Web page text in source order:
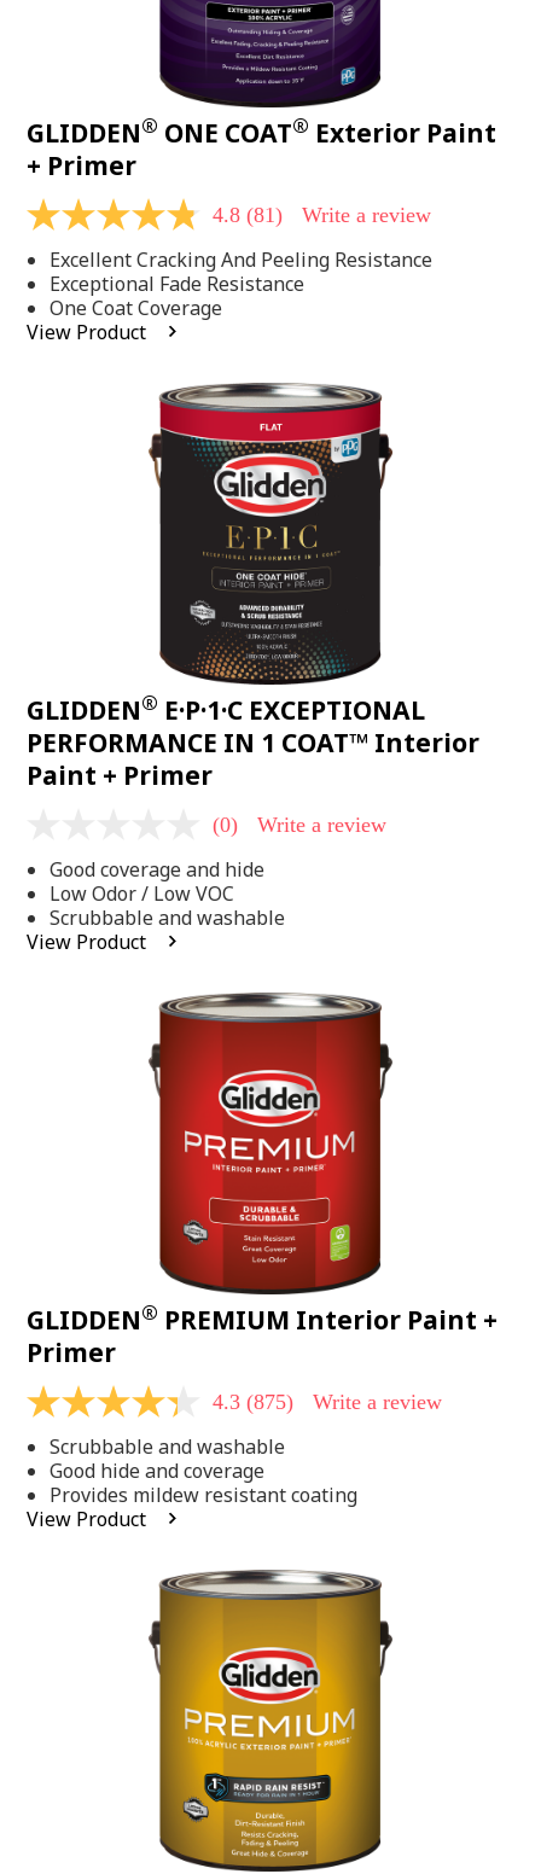
GLIDDEN® ONE COAT® Exterior Paint
+ Primer
4.8
of
5
stars,
average
rating
4.8 (81) Write a review
Excellent Cracking And Peeling Resistance
Exceptional Fade Resistance
One Coat Coverage
View Product
GLIDDEN® E·P·1·C EXCEPTIONAL
PERFORMANCE IN 1 COAT™ Interior
Paint + Primer
value
Same
page
link.
(0) Write a review
Good coverage and hide
Low Odor / Low VOC
Scrubbable and washable
View Product
GLIDDEN® PREMIUM Interior Paint +
Primer
4.3
of
5
stars,
average
rating
4.3 (875) Write a review
Scrubbable and washable
Good hide and coverage
Provides mildew resistant coating
View Product